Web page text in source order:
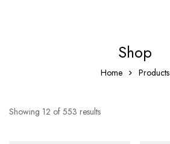
Shop
Home Products
Showing 12 of 553 results